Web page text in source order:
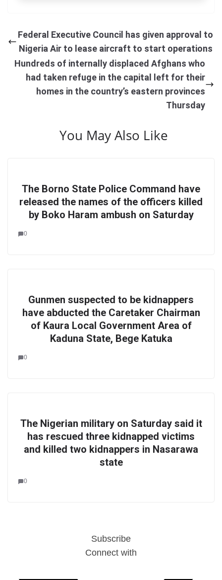
Federal Executive Council has given approval to
Nigeria Air to lease aircraft to start operations
Hundreds of internally displaced Afghans who
had taken refuge in the capital left for their
homes in the country’s eastern provinces
Thursday
You May Also Like
The Borno State Police Command have
released the names of the officers killed
by Boko Haram ambush on Saturday
0
Gunmen suspected to be kidnappers
have abducted the Caretaker Chairman
of Kaura Local Government Area of
Kaduna State, Bege Katuka
0
The Nigerian military on Saturday said it
has rescued three kidnapped victims
and killed two kidnappers in Nasarawa
state
0
Subscribe
Connect with